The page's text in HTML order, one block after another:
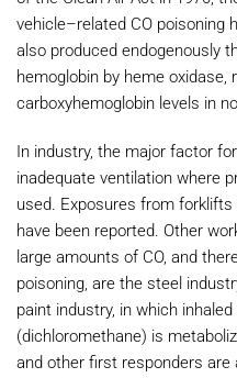
vehicle–related CO poisoning
also produced endogenously
hemoglobin by heme oxidase,
carboxyhemoglobin levels in
In industry, the major factor
inadequate ventilation where
used. Exposures from
have been reported. Other
large amounts of CO, and
poisoning, are the steel
paint industry, in which
(dichloromethane) is
and other first responders